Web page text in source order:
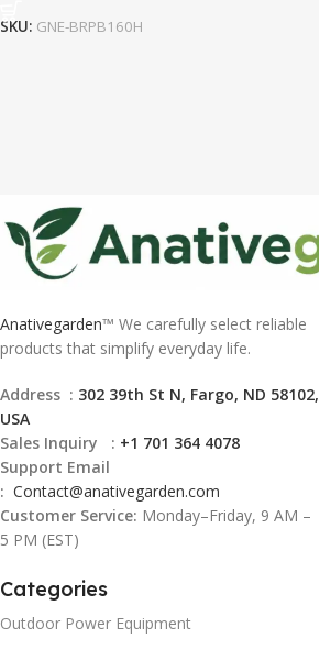
SKU: GNE-BRPB160H
Anativegarden™ We carefully select reliable
products that simplify everyday life.
Address : 302 39th St N, Fargo, ND 58102,
USA
Sales Inquiry : +1 701 364 4078
Support Email
: Contact@anativegarden.com
Customer Service: Monday–Friday, 9 AM –
5 PM (EST)
Categories
Outdoor Power Equipment